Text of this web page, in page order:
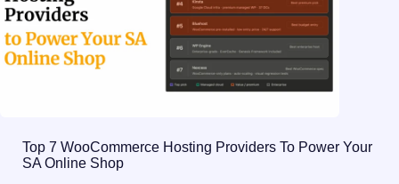
Top 7 WooCommerce Hosting Providers To Power Your
SA Online Shop